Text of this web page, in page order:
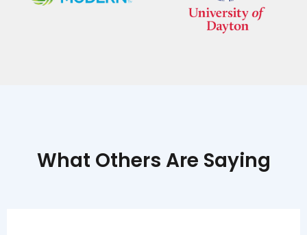
What Others Are Saying